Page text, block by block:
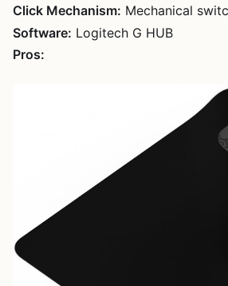
Click Mechanism: Mechanical
Software: Logitech G HUB
Pros: